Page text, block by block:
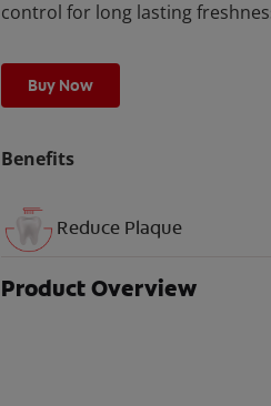
control for long lasting
Buy Now
Benefits
Reduce Plaque
Product Overview